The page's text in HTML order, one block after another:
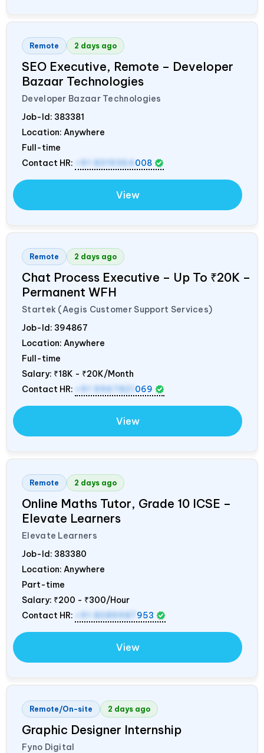
Remote 2 days ago
SEO Executive, Remote – Developer
Bazaar Technologies
Developer Bazaar Technologies
Job-Id: 383381
Location: Anywhere
Full-time
Contact HR:
+91 8319364 008
View
Remote 2 days ago
Chat Process Executive – Up To ₹20K –
Permanent WFH
Startek (Aegis Customer Support Services)
Job-Id: 394867
Location: Anywhere
Full-time
Salary: ₹18K - ₹20K/Month
Contact HR:
+91 9967821 069
View
Remote 2 days ago
Online Maths Tutor, Grade 10 ICSE –
Elevate Learners
Elevate Learners
Job-Id: 383380
Location: Anywhere
Part-time
Salary: ₹200 - ₹300/Hour
Contact HR:
+91 8089987 953
View
Remote/On-site 2 days ago
Graphic Designer Internship
Fyno Digital